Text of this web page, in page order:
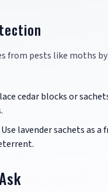
from pests like moths
cedar blocks or
Use lavender sachets as a